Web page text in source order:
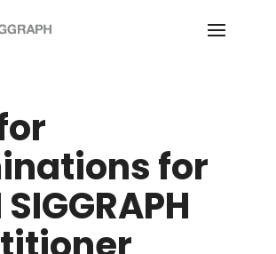
for